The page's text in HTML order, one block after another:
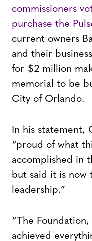
commissioners
purchase the
current owners
and their
for $2 million
memorial to be
City of Orlando.
In his statement,
“proud of what
accomplished in
but said it is now
leadership.”
“The
achieved